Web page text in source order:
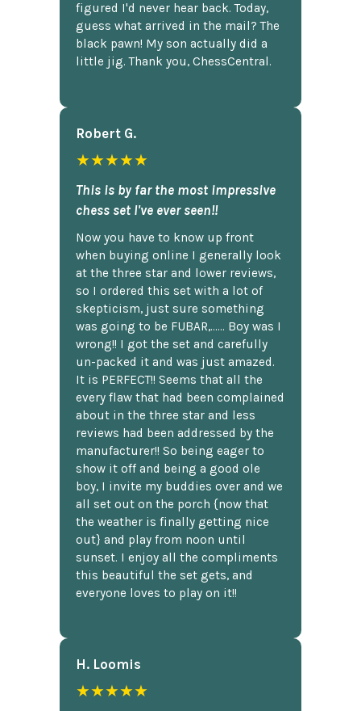
figured I'd never hear back. Today,
guess what arrived in the mail? The
black pawn! My son actually did a
little jig. Thank you, ChessCentral.
Robert G.
★★★★★
This is by far the most impressive
chess set I've ever seen!!
Now you have to know up front
when buying online I generally look
at the three star and lower reviews,
so I ordered this set with a lot of
skepticism, just sure something
was going to be FUBAR,...... Boy was I
wrong!! I got the set and carefully
un-packed it and was just amazed.
It is PERFECT!! Seems that all the
every flaw that had been complained
about in the three star and less
reviews had been addressed by the
manufacturer!! So being eager to
show it off and being a good ole
boy, I invite my buddies over and we
all set out on the porch {now that
the weather is finally getting nice
out} and play from noon until
sunset. I enjoy all the compliments
this beautiful the set gets, and
everyone loves to play on it!!
H. Loomis
★★★★★